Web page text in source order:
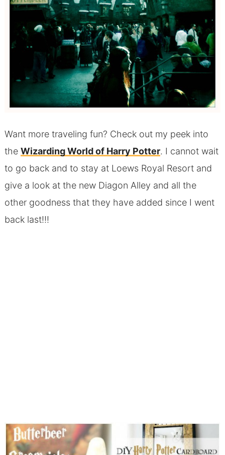
Want more traveling fun? Check out my peek into
the Wizarding World of Harry Potter. I cannot wait
to go back and to stay at Loews Royal Resort and
give a look at the new Diagon Alley and all the
other goodness that they have added since I went
back last!!!